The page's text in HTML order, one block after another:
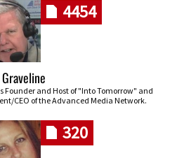
4454
Founder and Host of "Into Tomorrow" and
CEO of the Advanced Media Network.
320